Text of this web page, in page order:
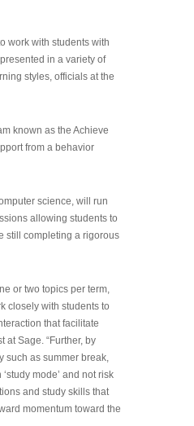
work with students with
in a variety of
styles, officials at the
known as the Achieve
from a behavior
science, will run
allowing students to
still completing a rigorous
or two topics per term,
closely with students to
that facilitate
at Sage. “Further, by
such as summer break,
mode’ and not risk
and study skills that
momentum toward the